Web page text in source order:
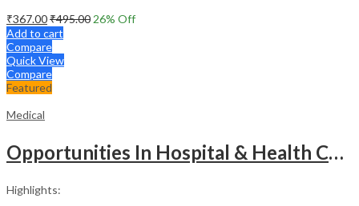
₹367.00₹495.00 26% Off
Add to cart
Compare
Quick View
Compare
Featured
Medical
Opportunities In Hospital & Health Care Administration Plus Directory Of Hospitals
Highlights: